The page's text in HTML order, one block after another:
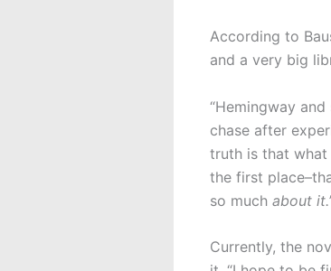
According to
and a very big
“Hemingway
chase after
truth is that
the first
so much about it.
Currently, the